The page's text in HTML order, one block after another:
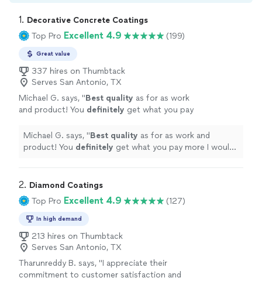
1. Decorative Concrete Coatings
Top Pro Excellent 4.9 (199)
Great value
337 hires on Thumbtack
Serves San Antonio, TX
Michael G. says, "Best quality as for as work
and product! You definitely get what you pay
definitely come back for more work. I love my
garage floor!" See more
Michael G. says, "Best quality as for as work and
product! You definitely get what you pay more I would
2. Diamond Coatings
Top Pro Excellent 4.9 (127)
In high demand
213 hires on Thumbtack
Serves San Antonio, TX
Tharunreddy B. says, "I appreciate their
commitment to customer satisfaction and